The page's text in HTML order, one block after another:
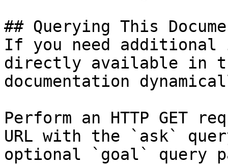
## Querying This
If you need
directly available in
documentation
Perform an HTTP GET
URL with the `ask`
optional `goal` query